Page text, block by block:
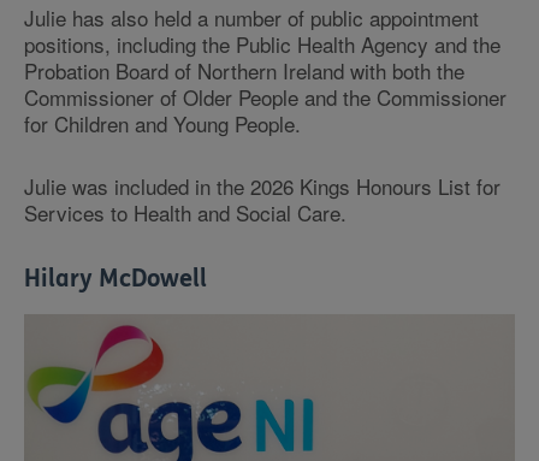
Julie has also held a number of public appointment
positions, including the Public Health Agency and the
Probation Board of Northern Ireland with both the
Commissioner of Older People and the Commissioner
for Children and Young People.
Julie was included in the 2026 Kings Honours List for
Services to Health and Social Care.
Hilary McDowell